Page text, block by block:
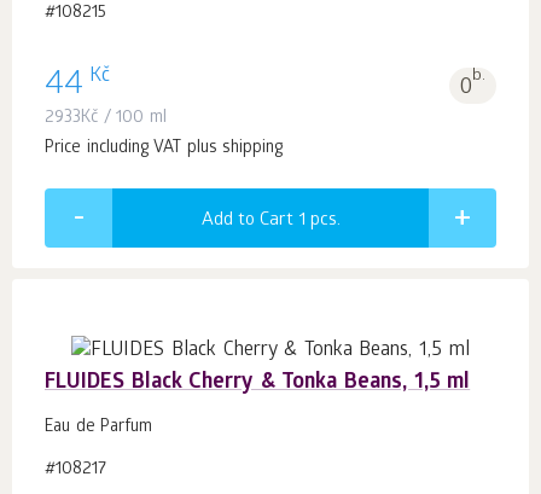
#108215
44 Kč 0b.
2933Kč / 100 ml
Price including VAT plus shipping
Add to Cart 1 pcs.
FLUIDES Black Cherry & Tonka Beans, 1,5 ml
Eau de Parfum
#108217